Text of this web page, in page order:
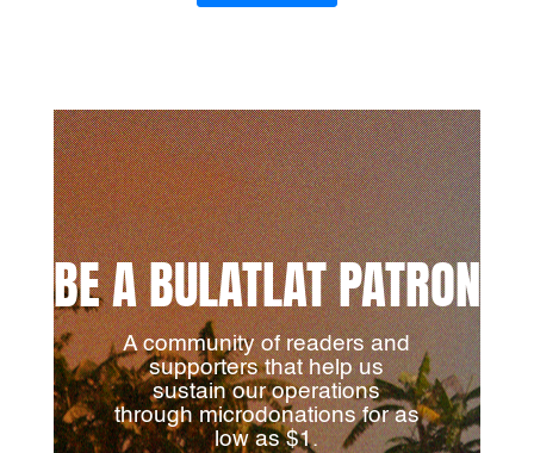
BE A BULATLAT PATRON
A community of readers and
supporters that help us
sustain our operations
through microdonations for as
low as $1.